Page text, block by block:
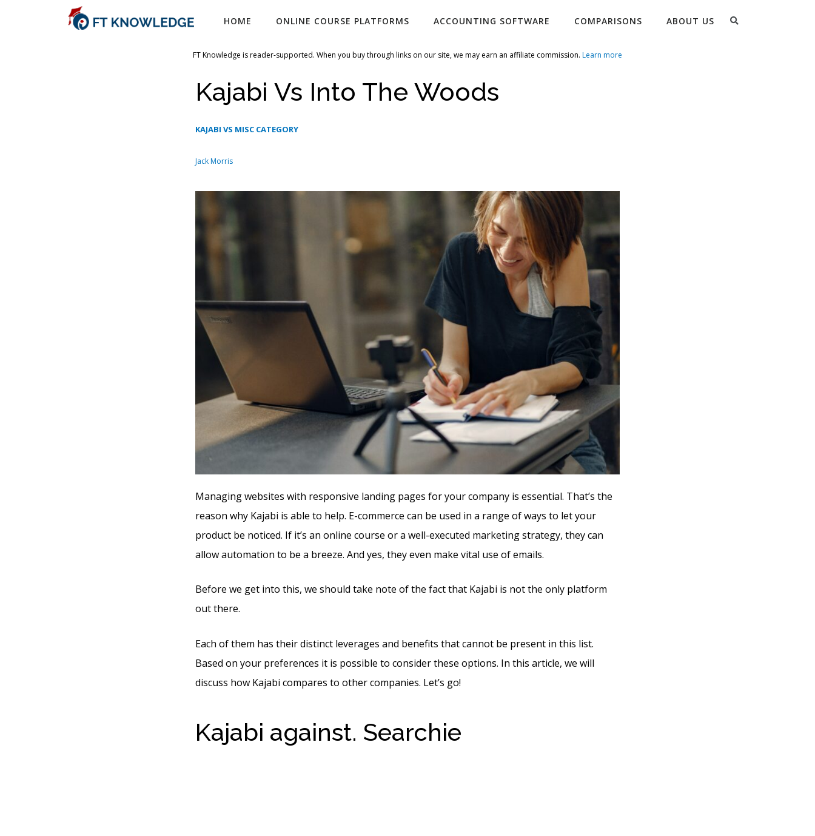
HOME ONLINE COURSE PLATFORMS ACCOUNTING SOFTWARE COMPARISONS ABOUT US Search
FT Knowledge is reader-supported. When you buy through links on our site, we may earn an affiliate commission. Learn more
Kajabi Vs Into The Woods
KAJABI VS MISC CATEGORY
Jack Morris
Managing websites with responsive landing pages for your company is essential. That’s the
reason why Kajabi is able to help. E-commerce can be used in a range of ways to let your
product be noticed. If it’s an online course or a well-executed marketing strategy, they can
allow automation to be a breeze. And yes, they even make vital use of emails.
Before we get into this, we should take note of the fact that Kajabi is not the only platform
out there.
Each of them has their distinct leverages and benefits that cannot be present in this list.
Based on your preferences it is possible to consider these options. In this article, we will
discuss how Kajabi compares to other companies. Let’s go!
Kajabi against. Searchie